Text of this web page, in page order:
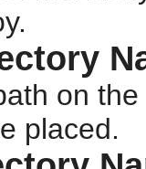
on
placed.